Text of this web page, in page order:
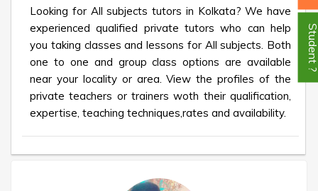
Looking for All subjects tutors in Kolkata? We have
experienced qualified private tutors who can help
you taking classes and lessons for All subjects. Both
one to one and group class options are available
near your locality or area. View the profiles of the
private teachers or trainers woth their qualification,
expertise, teaching techniques,rates and availability.